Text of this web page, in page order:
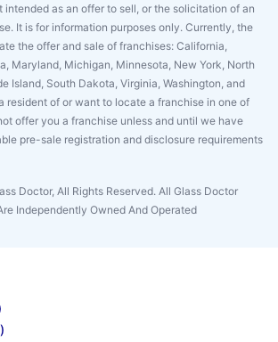
intended as an offer to sell, or the solicitation of an
It is for information purposes only. Currently, the
the offer and sale of franchises: California,
Maryland, Michigan, Minnesota, New York, North
Island, South Dakota, Virginia, Washington, and
resident of or want to locate a franchise in one of
offer you a franchise unless and until we have
pre-sale registration and disclosure requirements
Doctor, All Rights Reserved. All Glass Doctor
Independently Owned And Operated